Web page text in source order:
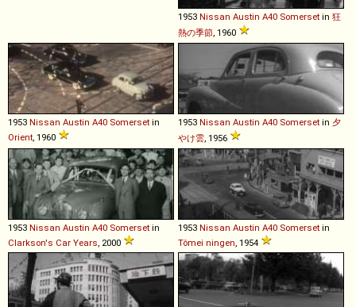
1953 Nissan Austin A40 Somerset in 狂
熱の季節 , 1960
1953 Nissan Austin A40 Somerset in
Orient , 1960
1953 Nissan Austin A40 Somerset in 夕
やけ雲 , 1956
1953 Nissan Austin A40 Somerset in
Clarkson's Car Years , 2000
1953 Nissan Austin A40 Somerset in
Tômei ningen , 1954